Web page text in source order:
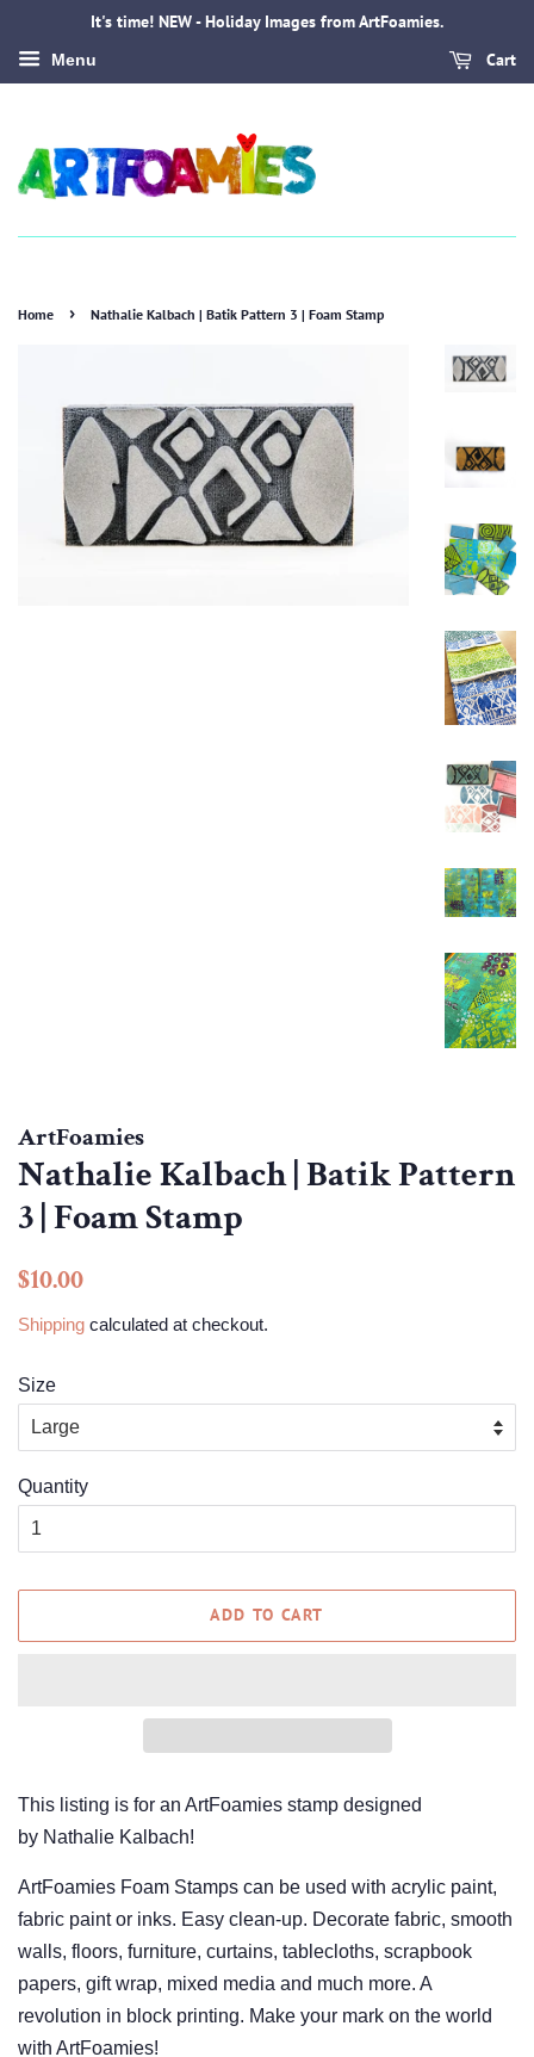
It's time! NEW - Holiday Images from ArtFoamies.
Menu Cart
Home › Nathalie Kalbach | Batik Pattern 3 | Foam Stamp
ArtFoamies
Nathalie Kalbach | Batik Pattern
3 | Foam Stamp
Regular
$10.00
Shipping calculated at checkout.
Size
Quantity
ADD TO CART
This listing is for an ArtFoamies stamp designed
by Nathalie Kalbach!
ArtFoamies Foam Stamps can be used with acrylic paint,
fabric paint or inks. Easy clean-up. Decorate fabric, smooth
walls, floors, furniture, curtains, tablecloths, scrapbook
papers, gift wrap, mixed media and much more. A
revolution in block printing. Make your mark on the world
with ArtFoamies!